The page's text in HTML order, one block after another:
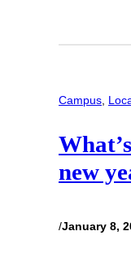
Campus
new
/January 8,